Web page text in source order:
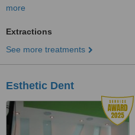
more
Extractions
See more treatments
Esthetic Dent